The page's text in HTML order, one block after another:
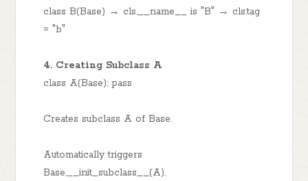
class B(Base) → cls.__name__ is "B" → cls.tag
= "b"
4. Creating Subclass A
class A(Base): pass
Creates subclass A of Base.
Automatically triggers
Base.__init_subclass__(A).